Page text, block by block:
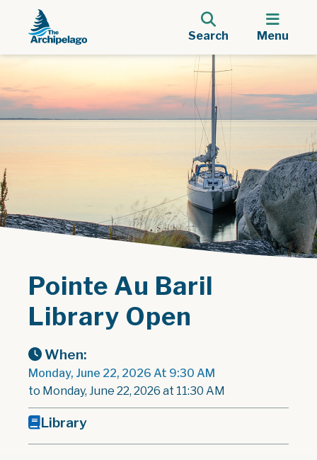
Search Menu
Pointe Au Baril
Library Open
When:
Monday, June 22, 2026 At 9:30 AM
to Monday, June 22, 2026 at 11:30 AM
Library